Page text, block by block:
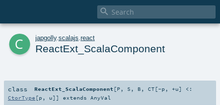

c japgolly. scalajs react
ReactExt_ScalaComponent
class ReactExt_ScalaComponent [P , S , B ,CT[-p , +u]
<:
CtorType [p , u] ] extends AnyVal